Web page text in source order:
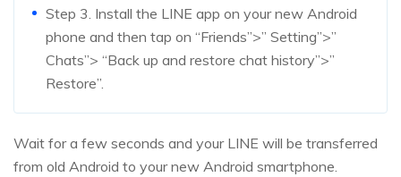
Step 3. Install the LINE app on your new Android
phone and then tap on “Friends”>” Setting”>”
Chats”> “Back up and restore chat history”>”
Restore”.
Wait for a few seconds and your LINE will be transferred
from old Android to your new Android smartphone.